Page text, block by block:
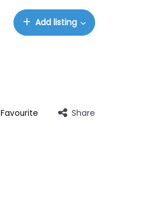
Add listing
Favourite Share